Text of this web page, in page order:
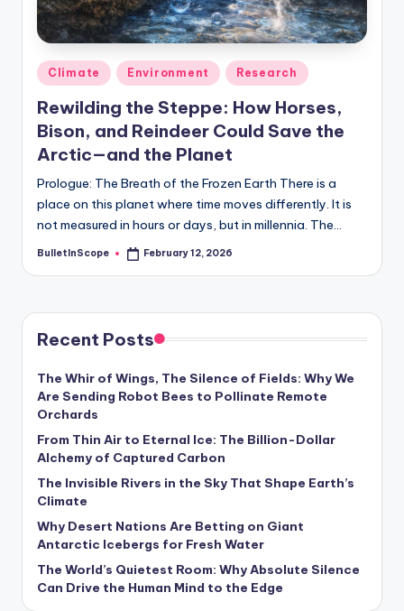
-
G
e
t
L
a
t
s
N
w
s
U
p
d
a
t
e
Posted
in
Climate Environment Research
Rewilding the Steppe: How Horses,
Bison, and Reindeer Could Save the
Arctic—and the Planet
Prologue: The Breath of the Frozen Earth There is a
place on this planet where time moves differently. It is
not measured in hours or days, but in millennia. The…
Posted
BulletInScope February 12, 2026
Recent Posts
The Whir of Wings, The Silence of Fields: Why We
Are Sending Robot Bees to Pollinate Remote
Orchards
From Thin Air to Eternal Ice: The Billion-Dollar
Alchemy of Captured Carbon
The Invisible Rivers in the Sky That Shape Earth’s
Climate
Why Desert Nations Are Betting on Giant
Antarctic Icebergs for Fresh Water
The World’s Quietest Room: Why Absolute Silence
Can Drive the Human Mind to the Edge